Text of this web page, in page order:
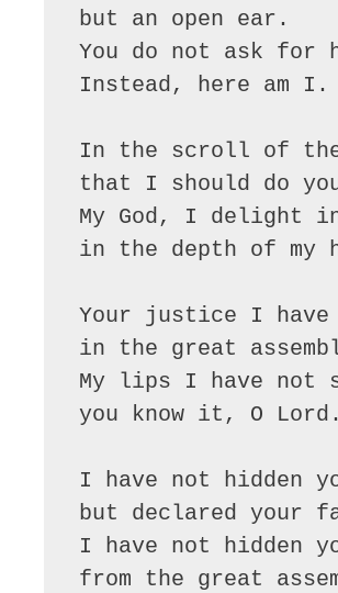
but an open ear.
You do not ask for
Instead, here am I.
In the scroll of
that I should do
My God, I delight
in the depth of my
Your justice I have
in the great
My lips I have not
you know it, O Lord.
I have not hidden
but declared your
I have not hidden
from the great